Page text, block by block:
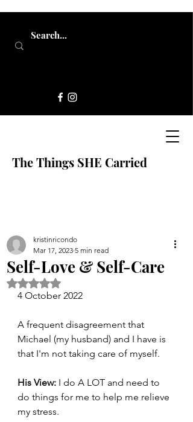
The Things SHE Carried
Self-Love & Self-Care
kristinricondo
Mar 17, 2023 5 min read
Rated NaN out of 5 stars.
4 October 2022
A frequent disagreement that
Michael (my husband) and I have is
that I'm not taking care of myself.
His View: I do A LOT and need to
do things for me to help me relieve
my stress.